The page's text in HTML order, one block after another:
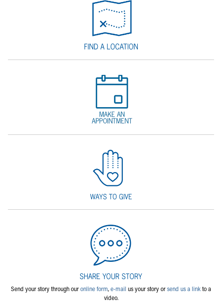
Send your story through ouronline form,e-mail us your story orsend us a linkto a
video.